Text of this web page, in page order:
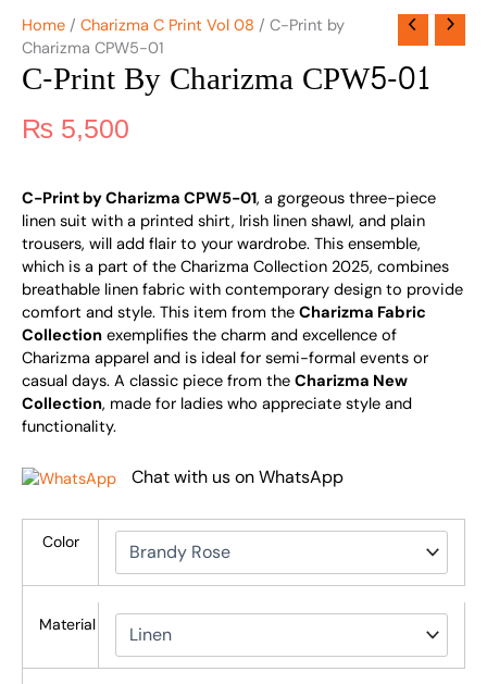
Home / Charizma C Print Vol 08 / C-Print by
Charizma CPW5-01
C-Print By Charizma CPW5-01
₨ 5,500
C-Print by Charizma CPW5-01, a gorgeous three-piece
linen suit with a printed shirt, Irish linen shawl, and plain
trousers, will add flair to your wardrobe. This ensemble,
which is a part of the Charizma Collection 2025, combines
breathable linen fabric with contemporary design to provide
comfort and style. This item from the Charizma Fabric
Collection exemplifies the charm and excellence of
Charizma apparel and is ideal for semi-formal events or
casual days. A classic piece from the Charizma New
Collection, made for ladies who appreciate style and
functionality.
Chat with us on WhatsApp
Color
Material